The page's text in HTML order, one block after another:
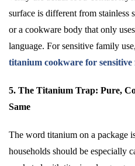
surface is different from stainless
or a cookware body that only
language. For sensitive family
titanium cookware for
5. The Titanium Trap: Pure,
Same
The word titanium on a package
households should be especially